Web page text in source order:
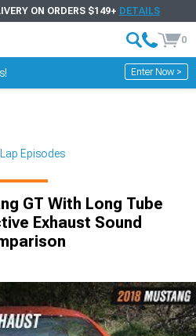
ON ORDERS $149+ DETAILS
0
Enter Now >
Episodes
GT With Long Tube
Exhaust Sound